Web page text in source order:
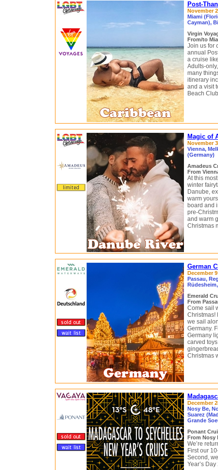
Post-
November
Miami
Cayman),
Virgin
From/to
Join us for
annual
a cruise
Adults-
many
itinerary
and a visit
Beach
Magic of
November
Vienna,
(Germany)
Amadeus
From
At this
winter
Danube,
warm
board and
pre-
and warm
Christmas
German
December
Passau,
Emerald
From
Come sail
Christmas!
we sail
Germany.
Germany
carved
Christmas
December
Nosy Be,
Suarez
Grande
Ponant
From Nosy
We’re
First our
Second,
Year’s